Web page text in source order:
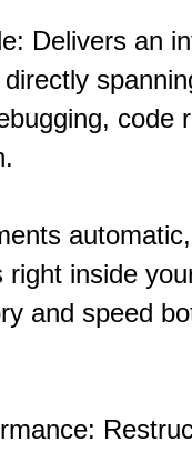
Delivers an
code
inside
and speed